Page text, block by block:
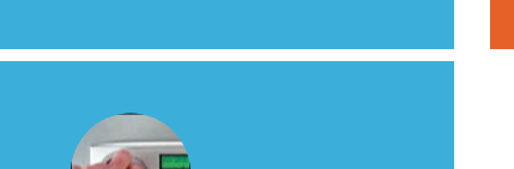
efforts during a recent incident. Our
was severely breached when an employee’s keys